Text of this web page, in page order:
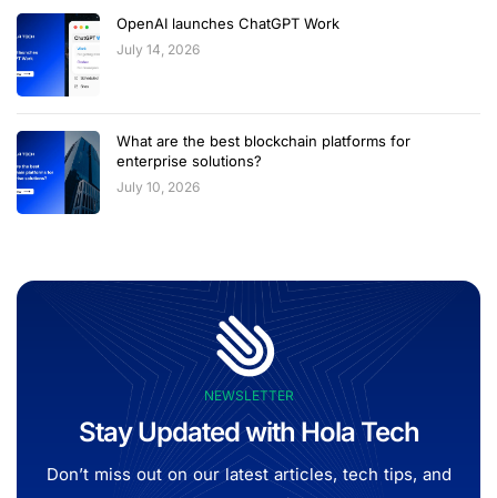
OpenAI launches ChatGPT Work
July 14, 2026
What are the best blockchain platforms for
enterprise solutions?
July 10, 2026
NEWSLETTER
Stay Updated with Hola Tech
Don’t miss out on our latest articles, tech tips, and